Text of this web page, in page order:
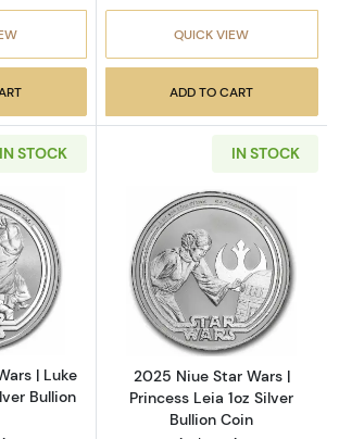
QUICK VIEW
ADD TO CART
IN STOCK
more about2025 Niue Star Wars | Luke
| Luke
Bullion
IN STOCK
Read more
2025 Niue Star Wars |
Princess Leia 1oz Silver
Bullion Coin